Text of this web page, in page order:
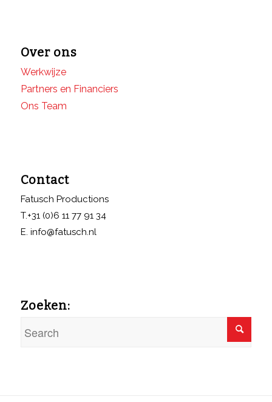
Over ons
Werkwijze
Partners en Financiers
Ons Team
Contact
Fatusch Productions
T.+31 (0)6 11 77 91 34
E. info@fatusch.nl
Zoeken: